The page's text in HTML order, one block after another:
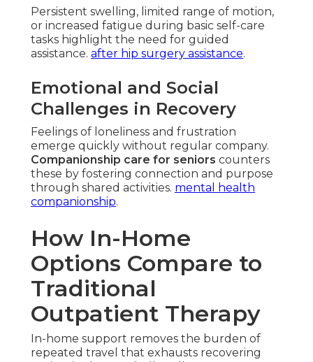
Persistent swelling, limited range of motion,
or increased fatigue during basic self-care
tasks highlight the need for guided
assistance. after hip surgery assistance.
Emotional and Social
Challenges in Recovery
Feelings of loneliness and frustration
emerge quickly without regular company.
Companionship care for seniors counters
these by fostering connection and purpose
through shared activities. mental health
companionship.
How In-Home
Options Compare to
Traditional
Outpatient Therapy
In-home support removes the burden of
repeated travel that exhausts recovering